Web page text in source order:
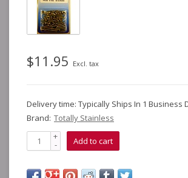
$11.95 Excl. tax
Delivery time: Typically Ships In 1 Business
Brand: Totally Stainless
+
- Add to cart